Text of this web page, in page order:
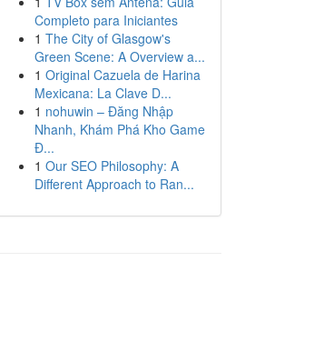
Completo para Iniciantes
1 The City of Glasgow's
Green Scene: A Overview a...
1 Original Cazuela de Harina
Mexicana: La Clave D...
1 nohuwin – Đăng Nhập
Nhanh, Khám Phá Kho Game
Đ...
1 Our SEO Philosophy: A
Different Approach to Ran...